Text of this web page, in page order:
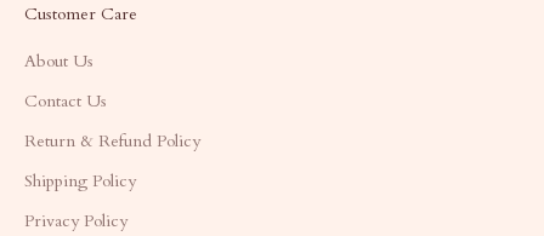
Customer Care
About Us
Contact Us
Return & Refund Policy
Shipping Policy
Privacy Policy